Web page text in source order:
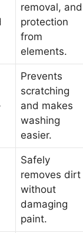
removal, and
protection
from
elements.
Prevents
scratching
and makes
washing
easier.
Safely
removes dirt
without
damaging
paint.